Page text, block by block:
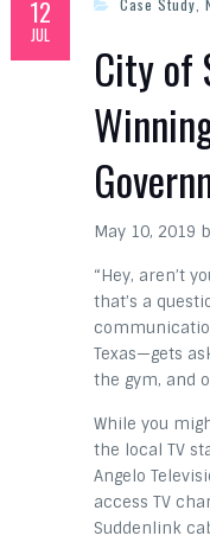
12
JUL
City of
May 10, 2019
“Hey, aren’t
that’s a
Texas—gets
the gym, and
While you
the local TV
Angelo
access TV
Suddenlink